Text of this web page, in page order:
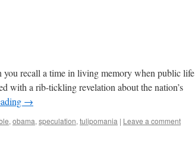
recall a time in living memory when public life
with a rib-tickling revelation about the nation’s
→
, obama, speculation, tulipomania | Leave a comment